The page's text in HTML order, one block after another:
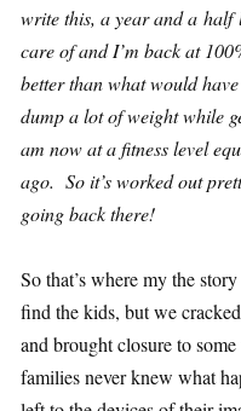
write this, a year and a half
care of and I’m back at
better than what would
dump a lot of weight while
am now at a fitness level
ago. So it’s worked out
going back there!
So that’s where my the
find the kids, but we
and brought closure to
families never knew what